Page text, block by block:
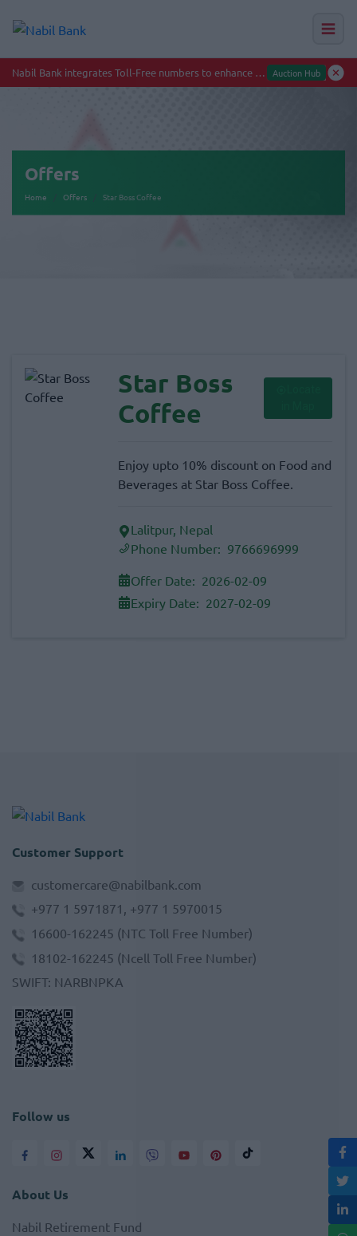
Offers
Home Offers Star Boss Coffee
Star Boss
Coffee
Enjoy upto 10% discount on Food and
Beverages at Star Boss Coffee.
Lalitpur, Nepal
Phone Number: 9766696999
Offer Date: 2026-02-09
Expiry Date: 2027-02-09
Customer Support
customercare@nabilbank.com
+977 1 5971871, +977 1 5970015
16600-162245 (NTC Toll Free Number)
18102-162245 (Ncell Toll Free Number)
SWIFT: NARBNPKA
Follow us
About Us
Nabil Retirement Fund